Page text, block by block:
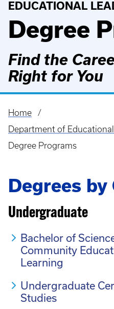
EDUCATIONAL
Degree
Find the
Right for You
Breadcrumb
Home
Department of
Degree Programs
Degrees by
Undergraduate
Bachelor of
Community
Learning
Undergraduate
Studies